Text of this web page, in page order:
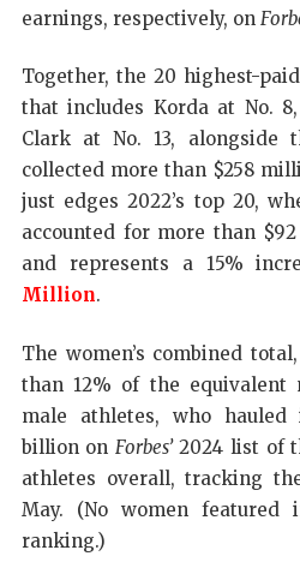
earnings, respectively, on
Together, the 20 highest-
that includes Korda at No.
Clark at No. 13, alongside
collected more than $258
just edges 2022’s top 20,
accounted for more than
and represents a 15%
Million.
The women’s combined
than 12% of the equivalent
male athletes, who hauled
billion on Forbes’2024 list of
athletes overall, tracking
May. (No women
ranking.)